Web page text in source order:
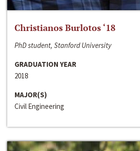
Christianos Burlotos ‘18
PhD student, Stanford University
GRADUATION YEAR
2018
MAJOR(S)
Civil Engineering